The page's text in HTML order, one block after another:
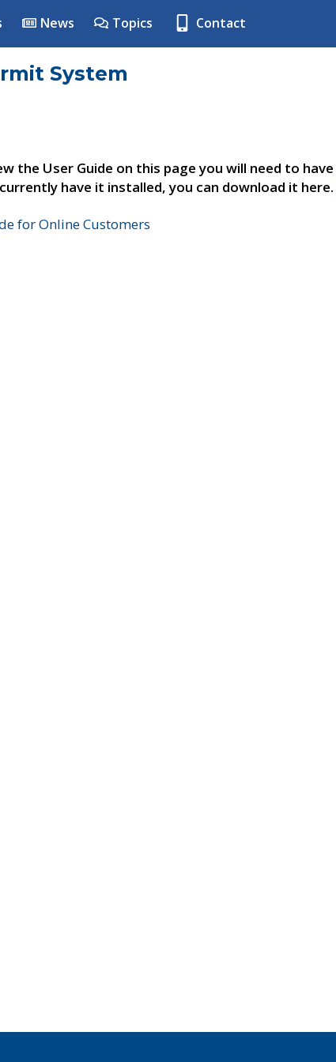
News Topics Contact
System
the User Guide on this page you will need to
have it installed, you can download it here.
for Online Customers